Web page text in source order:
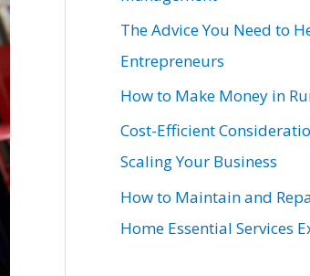
The Advice You Need to
Entrepreneurs
How to Make Money in
Cost-Efficient
Scaling Your Business
How to Maintain and
Home Essential Services